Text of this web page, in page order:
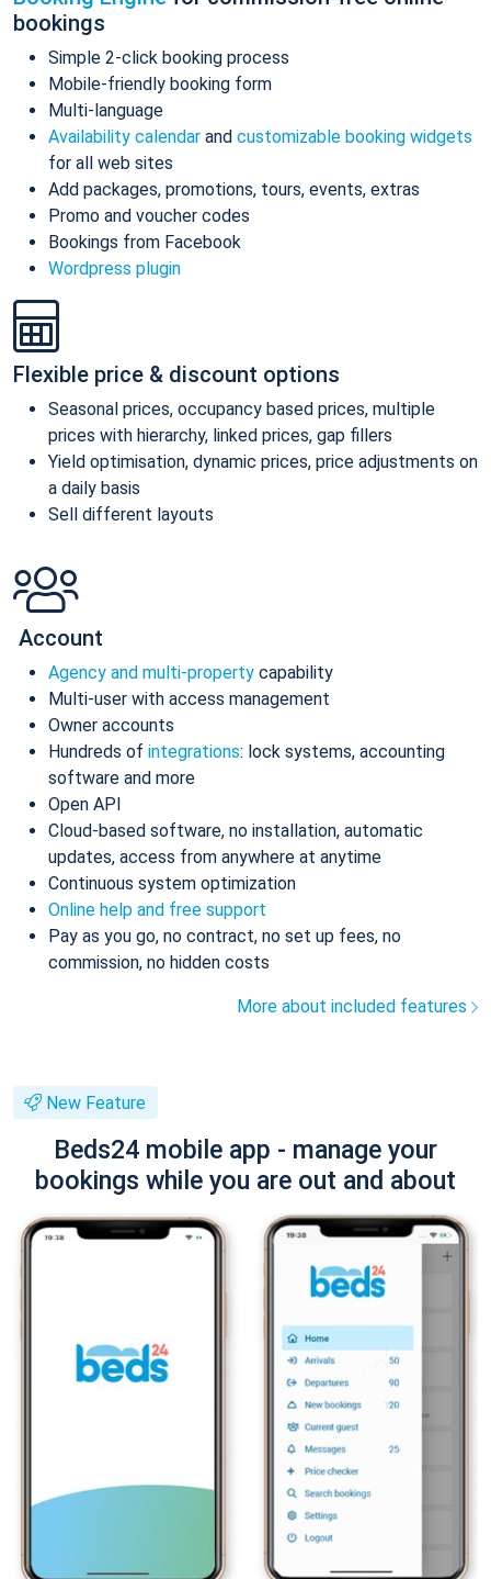
bookings
Simple 2-click booking process
Mobile-friendly booking form
Multi-language
Availability calendar and customizable booking widgets
for all web sites
Add packages, promotions, tours, events, extras
Promo and voucher codes
Bookings from Facebook
Wordpress plugin
Flexible price & discount options
Seasonal prices, occupancy based prices, multiple
prices with hierarchy, linked prices, gap fillers
Yield optimisation, dynamic prices, price adjustments on
a daily basis
Sell different layouts
Account
Agency and multi-property capability
Multi-user with access management
Owner accounts
Hundreds of integrations: lock systems, accounting
software and more
Open API
Cloud-based software, no installation, automatic
updates, access from anywhere at anytime
Continuous system optimization
Online help and free support
Pay as you go, no contract, no set up fees, no
commission, no hidden costs
More about included features
New Feature
Beds24 mobile app - manage your
bookings while you are out and about